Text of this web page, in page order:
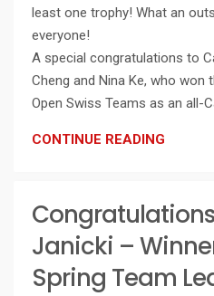
least one trophy! What an
everyone!
A special congratulations to
Cheng and Nina Ke, who won
Open Swiss Teams as an all-
CONTINUE READING
Janicki –
Spring Team